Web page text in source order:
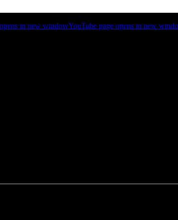
in new windowYouTube page opens in new